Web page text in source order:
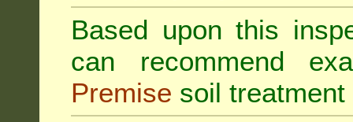
Based upon this
can recommend
Premise soil